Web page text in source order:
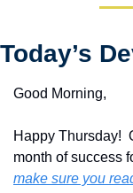
Today’s
Good Morning,
Happy Thursday!
month of success
make sure you